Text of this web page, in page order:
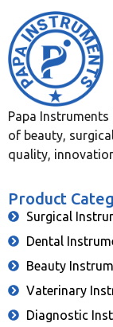
Papa
of beauty,
quality,
Product
Surgical
Dental
Beauty
Vaterinary
Diagnostic